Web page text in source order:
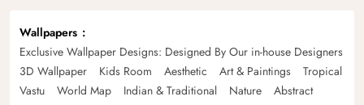
Wallpapers
Exclusive Wallpaper Designs: Designed By Our in-house Designers
3D Wallpaper
Kids Room Aesthetic Art & Paintings
Tropical
Vastu
World Map Indian & Traditional Nature
Abstract